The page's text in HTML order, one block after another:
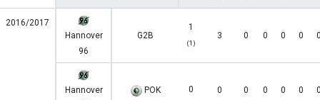
2016/2017
Hannover
96
G2B
1
(1)
3 0 0 0 0
Hannover
POK 0 0 0 0 0 0